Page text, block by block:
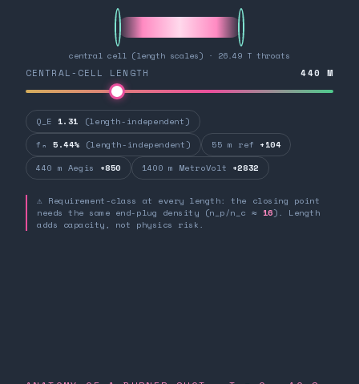
central cell (length scales) · 26.49 T throats
CENTRAL-CELL LENGTH 440 M
Q_E 1.31 (length-independent)
fₙ 5.44% (length-independent) 55 m ref +104
440 m Aegis +850 1400 m MetroVolt +2832
⚠ Requirement-class at every length: the closing point
needs the same end-plug density (n_p/n_c ≈ 16). Length
adds capacity, not physics risk.